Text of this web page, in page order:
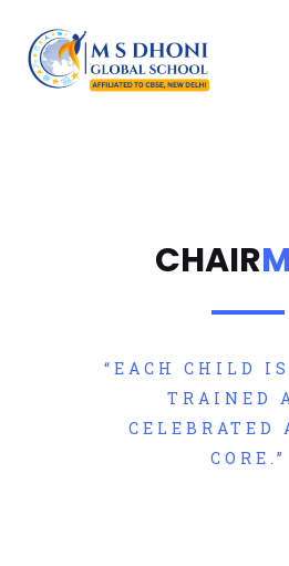
CHAIR
“EACH CHILD
TRAINED
CELEBRATED
CORE.”